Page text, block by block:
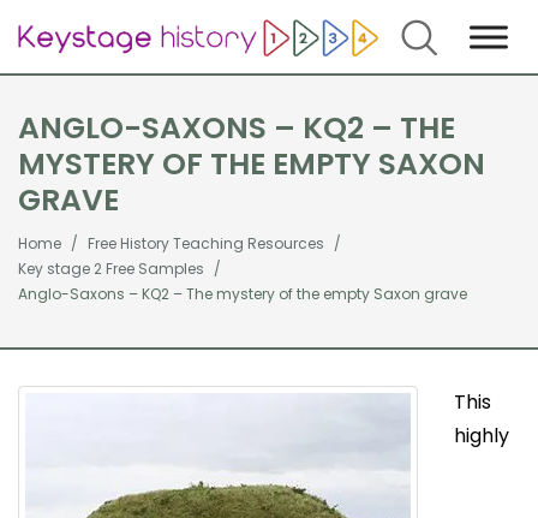
Search
ANGLO-SAXONS – KQ2 – THE
MYSTERY OF THE EMPTY SAXON
GRAVE
Home
Free History Teaching Resources
Key stage 2 Free Samples
Anglo-Saxons – KQ2 – The mystery of the empty Saxon grave
This
highly